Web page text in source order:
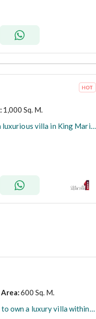
: 1,000 Sq. M.
A rare opportunity to own a luxurious villa in King Mariout
Area:600 Sq. M.
An exceptional opportunity to own a luxury villa within the Al Waha Al Khadra Compound – King Mariout